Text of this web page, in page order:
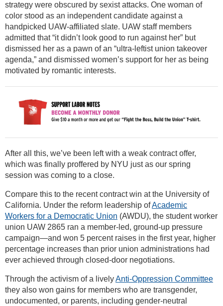
strategy were obscured by sexist attacks. One woman of
color stood as an independent candidate against a
handpicked UAW-affiliated slate. UAW staff members
admitted that “it didn’t look good to run against her” but
dismissed her as a pawn of an “ultra-leftist union takeover
agenda,” and dismissed women’s support for her as being
motivated by romantic interests.
After all this, we’ve been left with a weak contract offer,
which was finally proffered by NYU just as our spring
session was coming to a close.
Compare this to the recent contract win at the University of
California. Under the reform leadership ofAcademic
Workers for a Democratic Union (AWDU), the student worker
union UAW 2865 ran a member-led, ground-up pressure
campaign—and won 5 percent raises in the first year, higher
percentage increases than prior union administrations had
ever achieved through closed-door negotiations.
Through the activism of a livelyAnti-Oppression Committee
they also won gains for members who are transgender,
undocumented, or parents, including gender-neutral